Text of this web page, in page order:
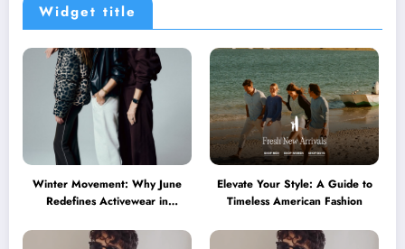
Widget title
Winter Movement: Why June
Redefines Activewear in
Elevate Your Style: A Guide to
Timeless American Fashion